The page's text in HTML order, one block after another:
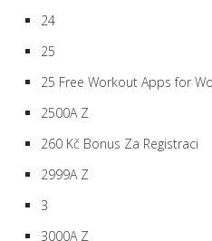
24
25
25 Free Workout Apps for
2500A Z
260 Kč Bonus Za Registraci
2999A Z
3
3000A Z